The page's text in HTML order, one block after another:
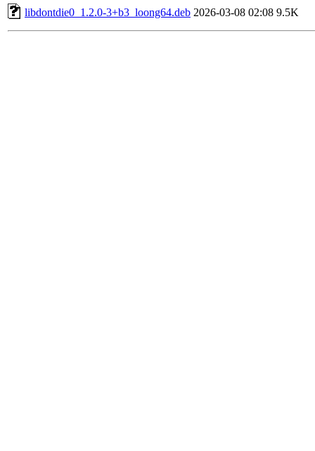
libdontdie0_1.2.0-3+b3_loong64.deb 2026-03-08 02:08 9.5K